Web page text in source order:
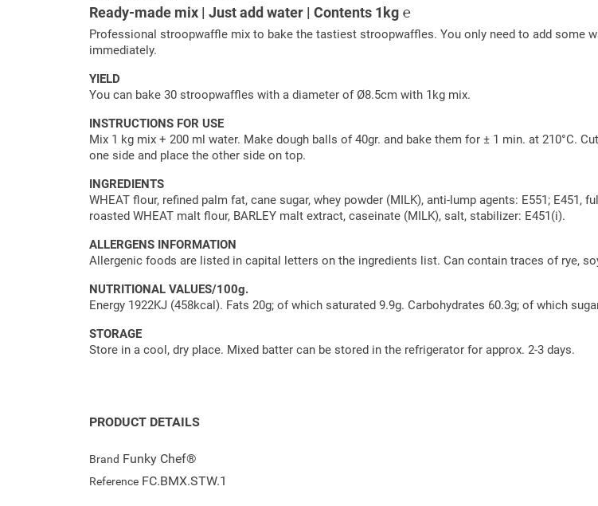
Ready-made mix | Just add water | Contents 1kg ℮
Professional stroopwaffle mix to bake the tastiest stroopwaffles. You only need to add some
immediately.
YIELD
You can bake 30 stroopwaffles with a diameter of Ø8.5cm with 1kg mix.
INSTRUCTIONS FOR USE
Mix 1 kg mix + 200 ml water. Make dough balls of 40gr. and bake them for ± 1 min. at 210°C.
one side and place the other side on top.
INGREDIENTS
WHEAT flour, refined palm fat, cane sugar, whey powder (MILK), anti-lump agents: E551; E451,
roasted WHEAT malt flour, BARLEY malt extract, caseinate (MILK), salt, stabilizer: E451(i).
ALLERGENS INFORMATION
Allergenic foods are listed in capital letters on the ingredients list. Can contain traces of rye,
NUTRITIONAL VALUES/100g.
Energy 1922KJ (458kcal). Fats 20g; of which saturated 9.9g. Carbohydrates 60.3g; of which
STORAGE
Store in a cool, dry place. Mixed batter can be stored in the refrigerator for approx. 2-3 days.
PRODUCT DETAILS
Brand Funky Chef®
Reference FC.BMX.STW.1